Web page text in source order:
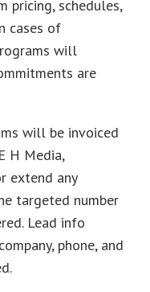
pricing, schedules,
cases of
will
are
will be invoiced
H Media,
extend any
targeted number
Lead info
phone, and